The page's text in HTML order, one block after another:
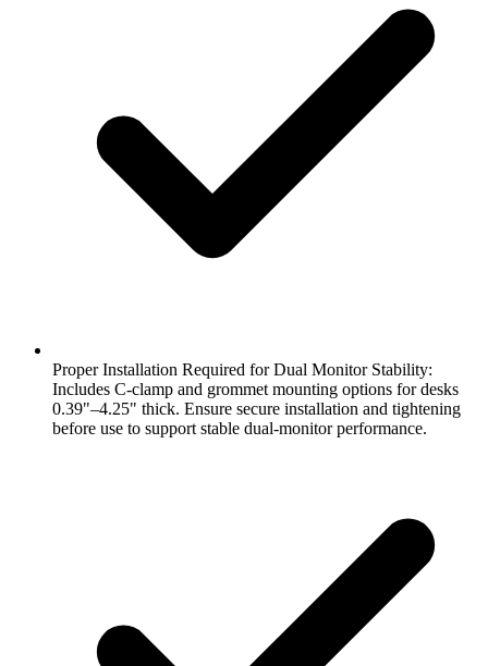
Proper Installation Required for Dual Monitor Stability:
Includes C-clamp and grommet mounting options for desks
0.39"–4.25" thick. Ensure secure installation and tightening
before use to support stable dual-monitor performance.